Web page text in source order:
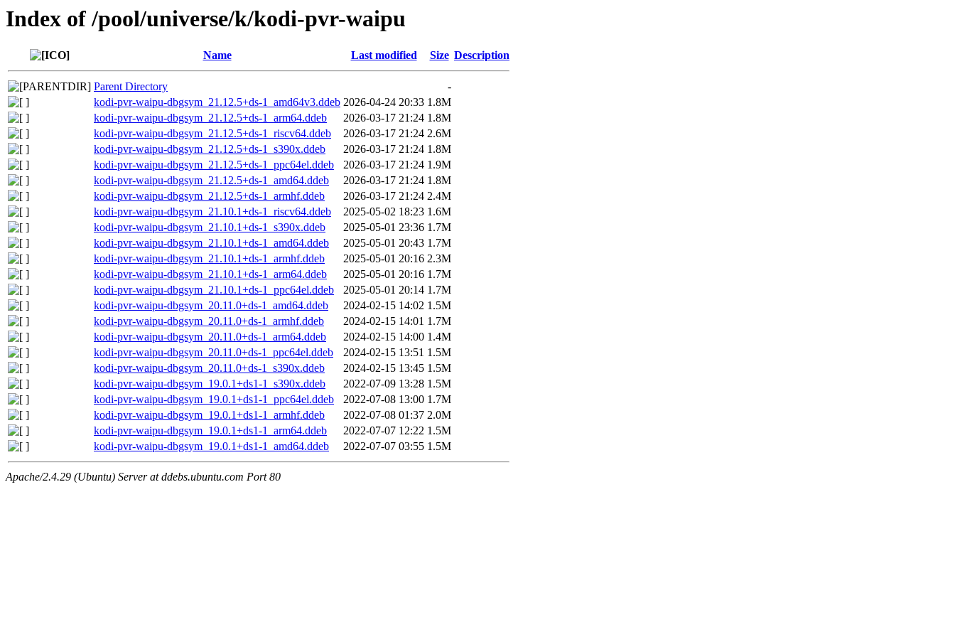
Index of /pool/universe/k/kodi-pvr-waipu
Name Last modified Size Description
Parent Directory
-
kodi-pvr-waipu-dbgsym_21.12.5+ds-1_amd64v3.ddeb 2026-04-24 20:33 1.8M
kodi-pvr-waipu-dbgsym_21.12.5+ds-1_arm64.ddeb
2026-03-17 21:24 1.8M
kodi-pvr-waipu-dbgsym_21.12.5+ds-1_riscv64.ddeb
2026-03-17 21:24 2.6M
kodi-pvr-waipu-dbgsym_21.12.5+ds-1_s390x.ddeb
2026-03-17 21:24 1.8M
kodi-pvr-waipu-dbgsym_21.12.5+ds-1_ppc64el.ddeb
2026-03-17 21:24 1.9M
kodi-pvr-waipu-dbgsym_21.12.5+ds-1_amd64.ddeb
2026-03-17 21:24 1.8M
kodi-pvr-waipu-dbgsym_21.12.5+ds-1_armhf.ddeb
2026-03-17 21:24 2.4M
kodi-pvr-waipu-dbgsym_21.10.1+ds-1_riscv64.ddeb
2025-05-02 18:23 1.6M
kodi-pvr-waipu-dbgsym_21.10.1+ds-1_s390x.ddeb
2025-05-01 23:36 1.7M
kodi-pvr-waipu-dbgsym_21.10.1+ds-1_amd64.ddeb
2025-05-01 20:43 1.7M
kodi-pvr-waipu-dbgsym_21.10.1+ds-1_armhf.ddeb
2025-05-01 20:16 2.3M
kodi-pvr-waipu-dbgsym_21.10.1+ds-1_arm64.ddeb
2025-05-01 20:16 1.7M
kodi-pvr-waipu-dbgsym_21.10.1+ds-1_ppc64el.ddeb
2025-05-01 20:14 1.7M
kodi-pvr-waipu-dbgsym_20.11.0+ds-1_amd64.ddeb
2024-02-15 14:02 1.5M
kodi-pvr-waipu-dbgsym_20.11.0+ds-1_armhf.ddeb
2024-02-15 14:01 1.7M
kodi-pvr-waipu-dbgsym_20.11.0+ds-1_arm64.ddeb
2024-02-15 14:00 1.4M
kodi-pvr-waipu-dbgsym_20.11.0+ds-1_ppc64el.ddeb
2024-02-15 13:51 1.5M
kodi-pvr-waipu-dbgsym_20.11.0+ds-1_s390x.ddeb
2024-02-15 13:45 1.5M
kodi-pvr-waipu-dbgsym_19.0.1+ds1-1_s390x.ddeb
2022-07-09 13:28 1.5M
kodi-pvr-waipu-dbgsym_19.0.1+ds1-1_ppc64el.ddeb
2022-07-08 13:00 1.7M
kodi-pvr-waipu-dbgsym_19.0.1+ds1-1_armhf.ddeb
2022-07-08 01:37 2.0M
kodi-pvr-waipu-dbgsym_19.0.1+ds1-1_arm64.ddeb
2022-07-07 12:22 1.5M
kodi-pvr-waipu-dbgsym_19.0.1+ds1-1_amd64.ddeb
2022-07-07 03:55 1.5M
Apache/2.4.29 (Ubuntu) Server at ddebs.ubuntu.com Port 80